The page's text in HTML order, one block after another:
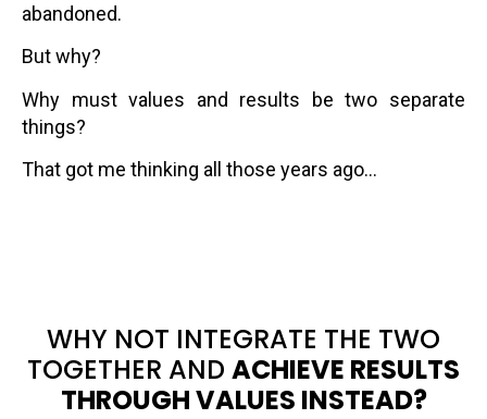
abandoned.
But why?
Why must values and results be two separate
things?
That got me thinking all those years ago…
WHY NOT INTEGRATE THE TWO
TOGETHER AND ACHIEVE RESULTS
THROUGH VALUES INSTEAD?